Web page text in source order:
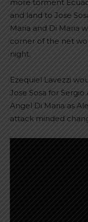
more torment
and land to Jose
Maria and Di Maria
corner of the net
night.
Ezequiel Lavezzi
Jose Sosa for
Angel Di Maria as
attack minded